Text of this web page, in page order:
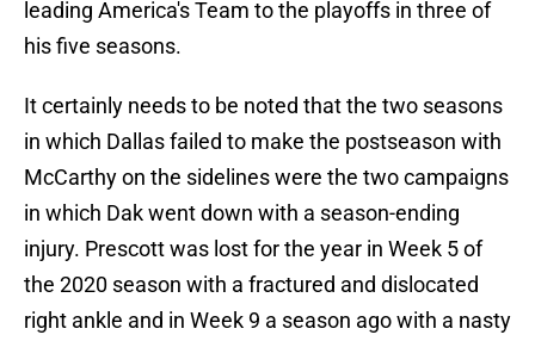
leading America's Team to the playoffs in three of
his five seasons.
It certainly needs to be noted that the two seasons
in which Dallas failed to make the postseason with
McCarthy on the sidelines were the two campaigns
in which Dak went down with a season-ending
injury. Prescott was lost for the year in Week 5 of
the 2020 season with a fractured and dislocated
right ankle and in Week 9 a season ago with a nasty